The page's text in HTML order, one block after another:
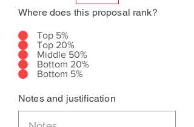
Where does this proposal rank?
Top 5%
Top 20%
Middle 50%
Bottom 20%
Bottom 5%
Notes and justification